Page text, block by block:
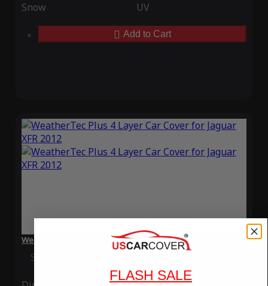
Snow UV
Add to Cart
WeatherTec Plus 4 Layer Car Cover for Jaguar XFR 2012
Special Price
FLASH SALE